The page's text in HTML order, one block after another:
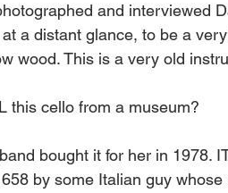
and interviewed
a distant glance, to be a
wood. This is a very old
this cello from a museum?
bought it for her in 1978.
by some Italian guy whose